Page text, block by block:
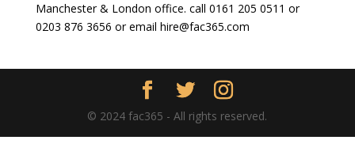
Manchester & London office. call 0161 205 0511 or
0203 876 3656 or email hire@fac365.com
© 2024 fac365 - All rights reserved.